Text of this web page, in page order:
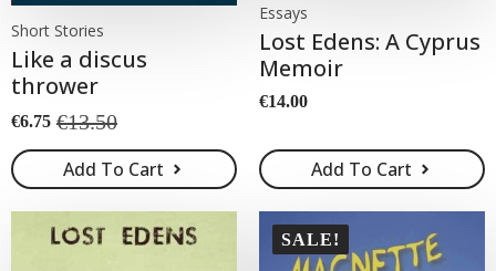
Short Stories
Like a discus
thrower
€13.50
Original
price
was:
€13.50.
€6.75
Current
price
is:
€6.75.
Add To Cart
Essays
Lost Edens: A Cyprus
Memoir
€14.00
Add To Cart
SALE!